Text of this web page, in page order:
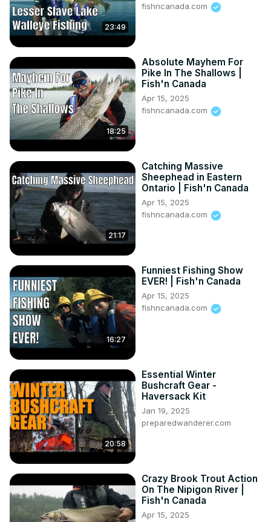
23:49
fishncanada.com
18:25
Absolute Mayhem For
Pike In The Shallows |
Fish'n Canada
Apr 15, 2025
fishncanada.com
21:17
Catching Massive
Sheephead in Eastern
Ontario | Fish'n Canada
Apr 15, 2025
fishncanada.com
16:27
Funniest Fishing Show
EVER! | Fish'n Canada
Apr 15, 2025
fishncanada.com
20:58
Essential Winter
Bushcraft Gear -
Haversack Kit
Jan 19, 2025
preparedwanderer.com
Crazy Brook Trout Action
On The Nipigon River |
Fish'n Canada
Apr 15, 2025